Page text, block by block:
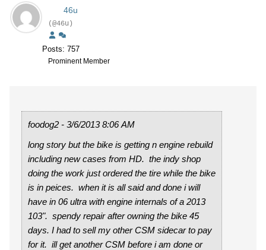
46u
(@46u)
Posts: 757
Prominent Member
foodog2 - 3/6/2013 8:06 AM
long story but the bike is getting n engine rebuild
including new cases from HD. the indy shop
doing the work just ordered the tire while the bike
is in peices. when it is all said and done i will
have in 06 ultra with engine internals of a 2013
103". spendy repair after owning the bike 45
days. I had to sell my other CSM sidecar to pay
for it. ill get another CSM before i am done or